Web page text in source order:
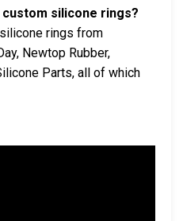
custom silicone rings?
rings from
Newtop Rubber,
Parts, all of which